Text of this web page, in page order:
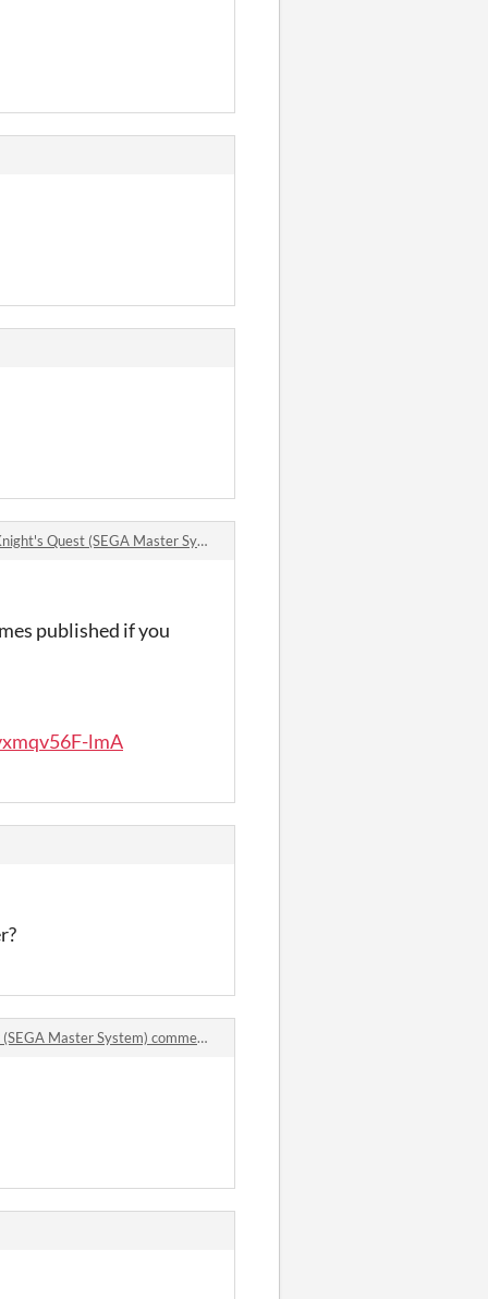
Quest (SEGA Master System) comments
published if you
lmA
Master System) comments